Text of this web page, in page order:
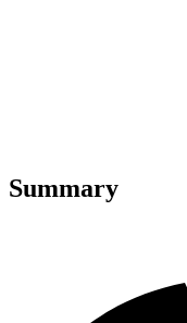
Summary